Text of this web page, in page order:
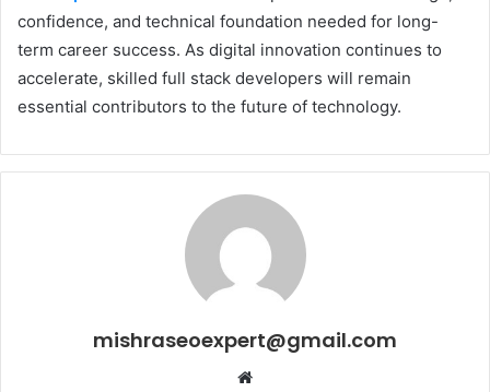
confidence, and technical foundation needed for long-
term career success. As digital innovation continues to
accelerate, skilled full stack developers will remain
essential contributors to the future of technology.
mishraseoexpert@gmail.com
Website